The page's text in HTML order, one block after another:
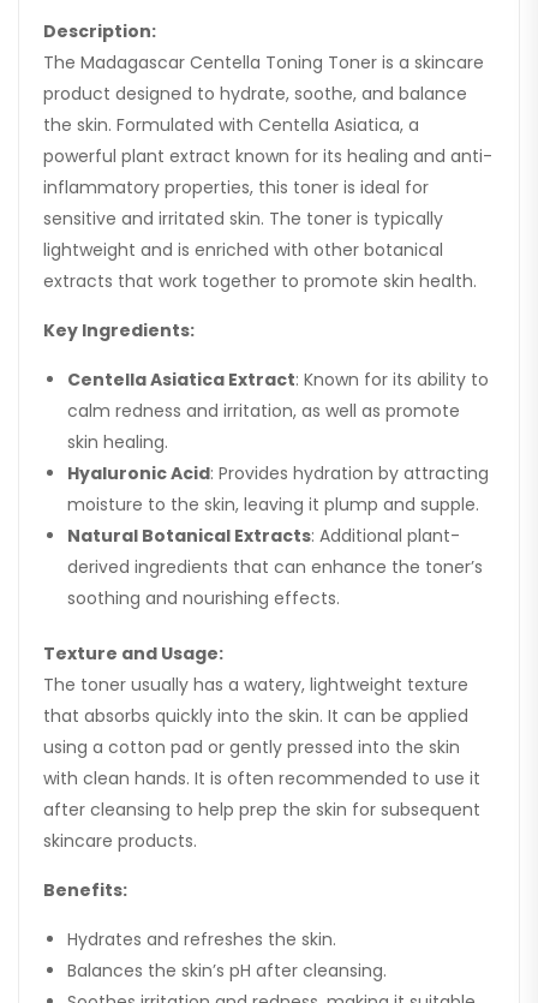
Description:
The Madagascar Centella Toning Toner is a skincare
product designed to hydrate, soothe, and balance
the skin. Formulated with Centella Asiatica, a
powerful plant extract known for its healing and anti-
inflammatory properties, this toner is ideal for
sensitive and irritated skin. The toner is typically
lightweight and is enriched with other botanical
extracts that work together to promote skin health.
Key Ingredients:
Centella Asiatica Extract: Known for its ability to
calm redness and irritation, as well as promote
skin healing.
Hyaluronic Acid: Provides hydration by attracting
moisture to the skin, leaving it plump and supple.
Natural Botanical Extracts: Additional plant-
derived ingredients that can enhance the toner’s
soothing and nourishing effects.
Texture and Usage:
The toner usually has a watery, lightweight texture
that absorbs quickly into the skin. It can be applied
using a cotton pad or gently pressed into the skin
with clean hands. It is often recommended to use it
after cleansing to help prep the skin for subsequent
skincare products.
Benefits:
Hydrates and refreshes the skin.
Balances the skin’s pH after cleansing.